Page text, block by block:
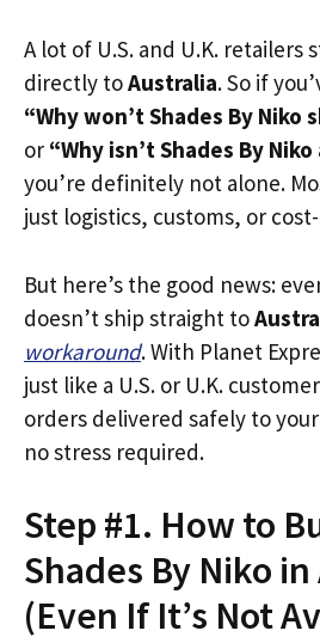
A lot of U.S. and U.K. retailers
directly toAustralia. So if
“Why won’t Shades By Niko
or “Why isn’t Shades By
you’re definitely not alone.
just logistics, customs, or
But here’s the good news:
doesn’t ship straight to
workaround. With Planet
just like a U.S. or U.K.
orders delivered safely to
no stress required.
Step #1. How to
Shades By Niko
(Even If It’s Not